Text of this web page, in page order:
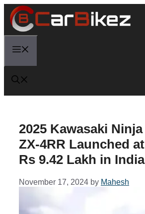
Skip
content
2025 Kawasaki Ninja
ZX-4RR Launched at
Rs 9.42 Lakh in India
November 17, 2024 by Mahesh